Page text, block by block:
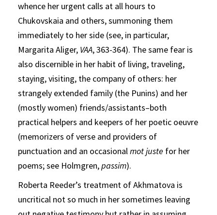
whence her urgent calls at all hours to
Chukovskaia and others, summoning them
immediately to her side (see, in particular,
Margarita Aliger, VAA, 363-364). The same fear is
also discernible in her habit of living, traveling,
staying, visiting, the company of others: her
strangely extended family (the Punins) and her
(mostly women) friends/assistants–both
practical helpers and keepers of her poetic oeuvre
(memorizers of verse and providers of
punctuation and an occasionalmot juste for her
poems; see Holmgren,passim).
Roberta Reeder’s treatment of Akhmatova is
uncritical not so much in her sometimes leaving